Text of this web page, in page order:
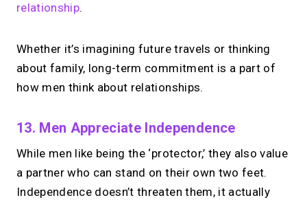
relationship.
Whether it’s imagining future travels or thinking
about family, long-term commitment is a part of
how men think about relationships.
13. Men Appreciate Independence
While men like being the ‘protector,’ they also value
a partner who can stand on their own two feet.
Independence doesn’t threaten them, it actually